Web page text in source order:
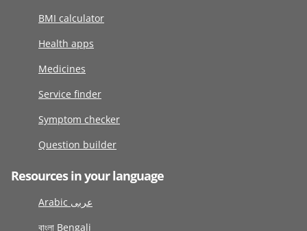
BMI calculator
Health apps
Medicines
Service finder
Symptom checker
Question builder
Resources in your language
Arabic عربى
বাংলা Bengali